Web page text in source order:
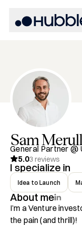
Sam
General Partner @
5.03 reviews
I specialize in
Idea to Launch
About me
I’m a Venture
the pain (and thrill)!